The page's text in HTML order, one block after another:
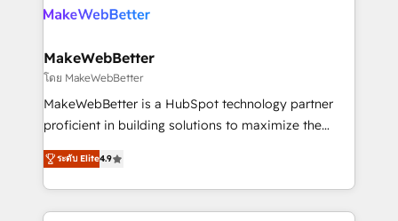
clients gain a unique advantage in CRM architecture,
market execution. Why B2B Businesses Choose RP: -
Secure: Soc2 compliant 🛡️ - Pricing: Implementations
starting at $1,5k 💵 - Speed: Launch in 14 days ⚡ -
Global: 75+ RPers across five continents 🌐 - Scale:
HubSpot Partner 🪴 - Sales Hub: More
implementations than any other Partner 💻 -
MakeWebBetter
โดย MakeWebBetter
MakeWebBetter is a HubSpot technology partner
proficient in building solutions to maximize the
operational efficiency of HubSpot. The fastest-
growing tech-enabler & facilitator, MakeWebBetter,
hands you the blend of HubSpot expertise &
eminent solutions & integrations. Trust us to
ระดับ Elite4.9